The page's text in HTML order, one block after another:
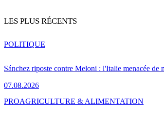
LES PLUS RÉCENTS
Sánchez riposte contre Meloni : l'Italie menacée de
07.08.2026
POLITIQUE
PROAGRICULTURE & ALIMENTATION